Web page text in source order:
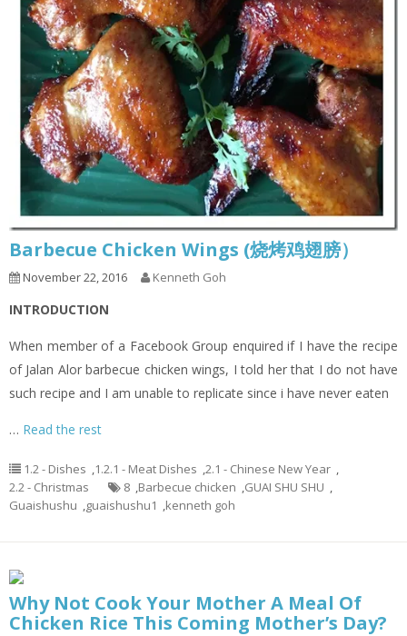
Barbecue Chicken Wings (烧烤鸡翅膀）
November 22, 2016 Kenneth Goh
INTRODUCTION
When member of a Facebook Group enquired if I have the recipe
of Jalan Alor barbecue chicken wings, I told her that I do not have
such recipe and I am unable to replicate since i have never eaten
… Read the rest
1.2 - Dishes ,1.2.1 - Meat Dishes ,2.1 - Chinese New Year ,
2.2 - Christmas
8 ,Barbecue chicken ,GUAI SHU SHU ,
Guaishushu ,guaishushu1 ,kenneth goh
Why Not Cook Your Mother A Meal Of
Chicken Rice This Coming Mother’s Day?